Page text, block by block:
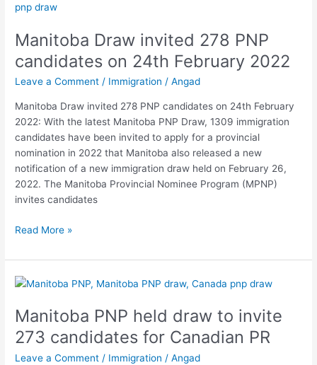
Manitoba Draw invited 278 PNP
candidates on 24th February 2022
Leave a Comment / Immigration /Angad
Manitoba Draw invited 278 PNP candidates on 24th February
2022: With the latest Manitoba PNP Draw, 1309 immigration
candidates have been invited to apply for a provincial
nomination in 2022 that Manitoba also released a new
notification of a new immigration draw held on February 26,
2022. The Manitoba Provincial Nominee Program (MPNP)
invites candidates
Draw
278
candidates
on
24th
February
Read More »
Manitoba PNP held draw to invite
273 candidates for Canadian PR
Leave a Comment / Immigration /Angad
Manitoba
held
draw
to
invite